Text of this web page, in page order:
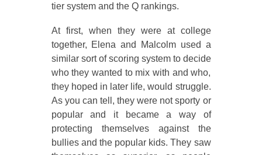
tier system and the Q rankings.
At first, when they were at college
together, Elena and Malcolm used a
similar sort of scoring system to decide
who they wanted to mix with and who,
they hoped in later life, would struggle.
As you can tell, they were not sporty or
popular and it became a way of
protecting themselves against the
bullies and the popular kids. They saw